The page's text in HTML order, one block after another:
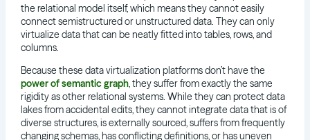
the relational model itself, which means they cannot easily
connect semistructured or unstructured data. They can only
virtualize data that can be neatly fitted into tables, rows, and
columns.
Because these data virtualization platforms don’t have the
power of semantic graph, they suffer from exactly the same
rigidity as other relational systems. While they can protect data
lakes from accidental edits, they cannot integrate data that is of
diverse structures, is externally sourced, suffers from frequently
changing schemas, has conflicting definitions, or has uneven